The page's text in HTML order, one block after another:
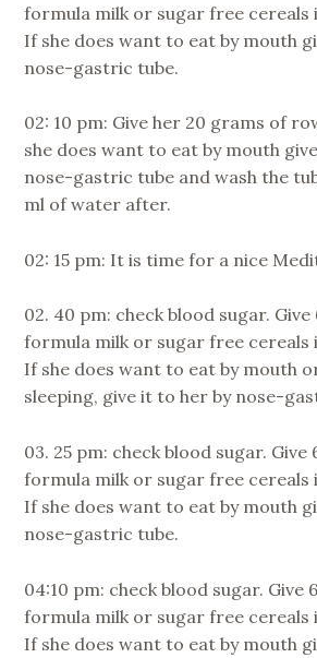
formula milk or sugar free cereals
If she does want to eat by mouth
nose-gastric tube.
02: 10 pm: Give her 20 grams of
she does want to eat by mouth
nose-gastric tube and wash the
ml of water after.
02: 15 pm: It is time for a nice
02. 40 pm: check blood sugar.
formula milk or sugar free cereals
If she does want to eat by mouth
sleeping, give it to her by nose-
03. 25 pm: check blood sugar. Give
formula milk or sugar free cereals
If she does want to eat by mouth
nose-gastric tube.
04:10 pm: check blood sugar. Give
formula milk or sugar free cereals
If she does want to eat by mouth